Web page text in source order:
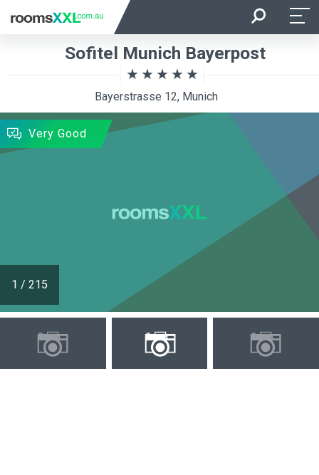
Room Occupancy Rooms
SEARCH
Sofitel Munich Bayerpost
Bayerstrasse 12, Munich
1 / 215
Very Good